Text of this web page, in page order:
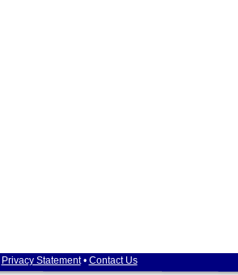
Privacy Statement• Contact Us